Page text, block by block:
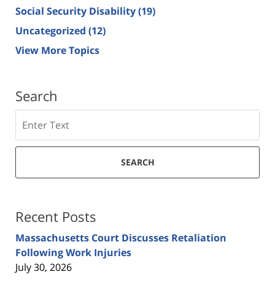
Social Security Disability(19)
Uncategorized (12)
View More Topics
Search
SEARCH
Recent Posts
Massachusetts Court Discusses Retaliation
Following Work Injuries
July 30, 2026